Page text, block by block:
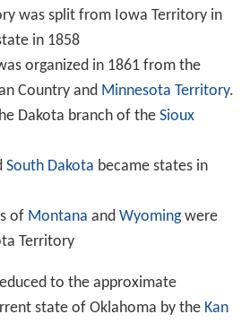
was split from Iowa Territory in
in 1858
organized in 1861 from the
Country and Minnesota Territory.
Dakota branch of the Sioux
South Dakota became states in
of Montana and Wyomingwere
Territory
to the approximate
state of Oklahoma by the Kan